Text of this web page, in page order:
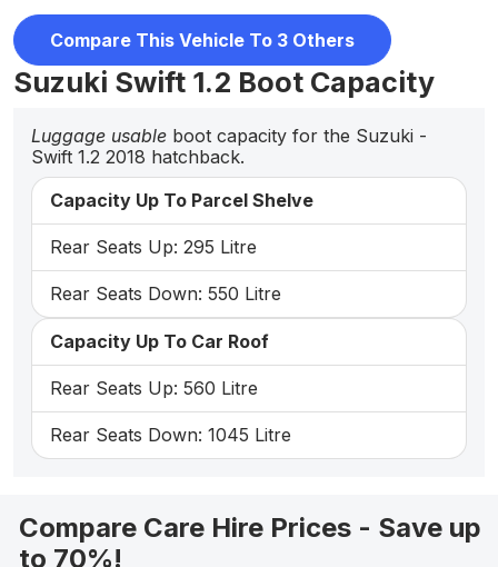
Compare This Vehicle To 3 Others
Suzuki Swift 1.2 Boot Capacity
Luggage usable boot capacity for the Suzuki -
Swift 1.2 2018 hatchback.
Capacity Up To Parcel Shelve
Rear Seats Up: 295 Litre
Rear Seats Down: 550 Litre
Capacity Up To Car Roof
Rear Seats Up: 560 Litre
Rear Seats Down: 1045 Litre
Compare Care Hire Prices - Save up
to 70%!